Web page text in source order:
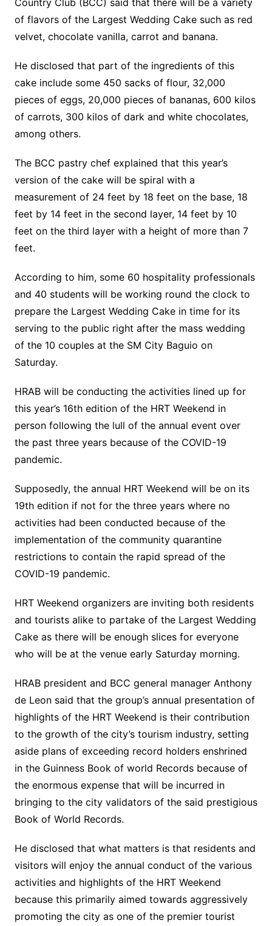
Country Club (BCC) said that there will be a variety
of flavors of the Largest Wedding Cake such as red
velvet, chocolate vanilla, carrot and banana.
He disclosed that part of the ingredients of this
cake include some 450 sacks of flour, 32,000
pieces of eggs, 20,000 pieces of bananas, 600 kilos
of carrots, 300 kilos of dark and white chocolates,
among others.
The BCC pastry chef explained that this year’s
version of the cake will be spiral with a
measurement of 24 feet by 18 feet on the base, 18
feet by 14 feet in the second layer, 14 feet by 10
feet on the third layer with a height of more than 7
feet.
According to him, some 60 hospitality professionals
and 40 students will be working round the clock to
prepare the Largest Wedding Cake in time for its
serving to the public right after the mass wedding
of the 10 couples at the SM City Baguio on
Saturday.
HRAB will be conducting the activities lined up for
this year’s 16th edition of the HRT Weekend in
person following the lull of the annual event over
the past three years because of the COVID-19
pandemic.
Supposedly, the annual HRT Weekend will be on its
19th edition if not for the three years where no
activities had been conducted because of the
implementation of the community quarantine
restrictions to contain the rapid spread of the
COVID-19 pandemic.
HRT Weekend organizers are inviting both residents
and tourists alike to partake of the Largest Wedding
Cake as there will be enough slices for everyone
who will be at the venue early Saturday morning.
HRAB president and BCC general manager Anthony
de Leon said that the group’s annual presentation of
highlights of the HRT Weekend is their contribution
to the growth of the city’s tourism industry, setting
aside plans of exceeding record holders enshrined
in the Guinness Book of world Records because of
the enormous expense that will be incurred in
bringing to the city validators of the said prestigious
Book of World Records.
He disclosed that what matters is that residents and
visitors will enjoy the annual conduct of the various
activities and highlights of the HRT Weekend
because this primarily aimed towards aggressively
promoting the city as one of the premier tourist